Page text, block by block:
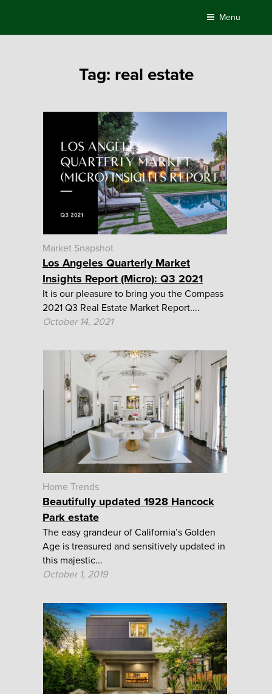
content
Menu
Tag: real estate
Market Snapshot
Los Angeles Quarterly Market
Insights Report (Micro): Q3 2021
It is our pleasure to bring you the Compass
2021 Q3 Real Estate Market Report....
October 14, 2021
Home Trends
Beautifully updated 1928 Hancock
Park estate
The easy grandeur of California’s Golden
Age is treasured and sensitively updated in
this majestic...
October 1, 2019